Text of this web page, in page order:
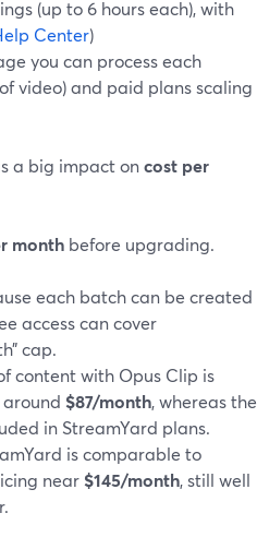
(up to 6 hours each), with
Center)
you can process each
video) and paid plans scaling
a big impact oncost per
month before upgrading.
each batch can be created
access can cover
cap.
content with Opus Clip is
$87/month, whereas the
in StreamYard plans.
is comparable to
near $145/month, still well